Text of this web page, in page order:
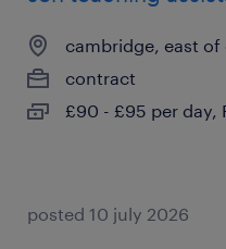
cambridge, east of
contract
£90 - £95 per day,
posted 10 july 2026